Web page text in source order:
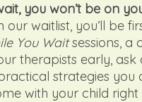
you won’t be on
our waitlist, you’ll be
You Waitsessions, a
therapists early, ask
strategies you
with your child right